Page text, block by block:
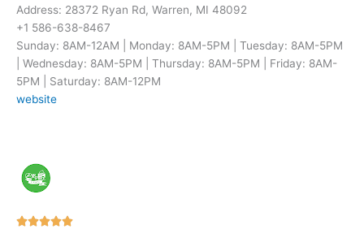
Address: 28372 Ryan Rd, Warren, MI 48092
+1 586-638-8467
Sunday: 8AM-12AM | Monday: 8AM-5PM | Tuesday: 8AM-5PM
| Wednesday: 8AM-5PM | Thursday: 8AM-5PM | Friday: 8AM-
5PM | Saturday: 8AM-12PM
website
Rated